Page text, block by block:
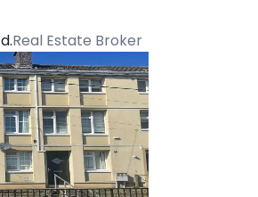
Real Estate Broker